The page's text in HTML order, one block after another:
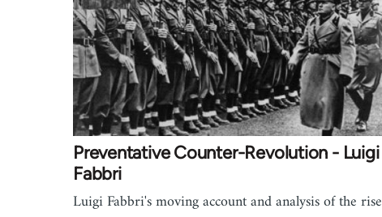
Preventative Counter-Revolution - Luigi
Fabbri
Luigi Fabbri's moving account and analysis of the rise